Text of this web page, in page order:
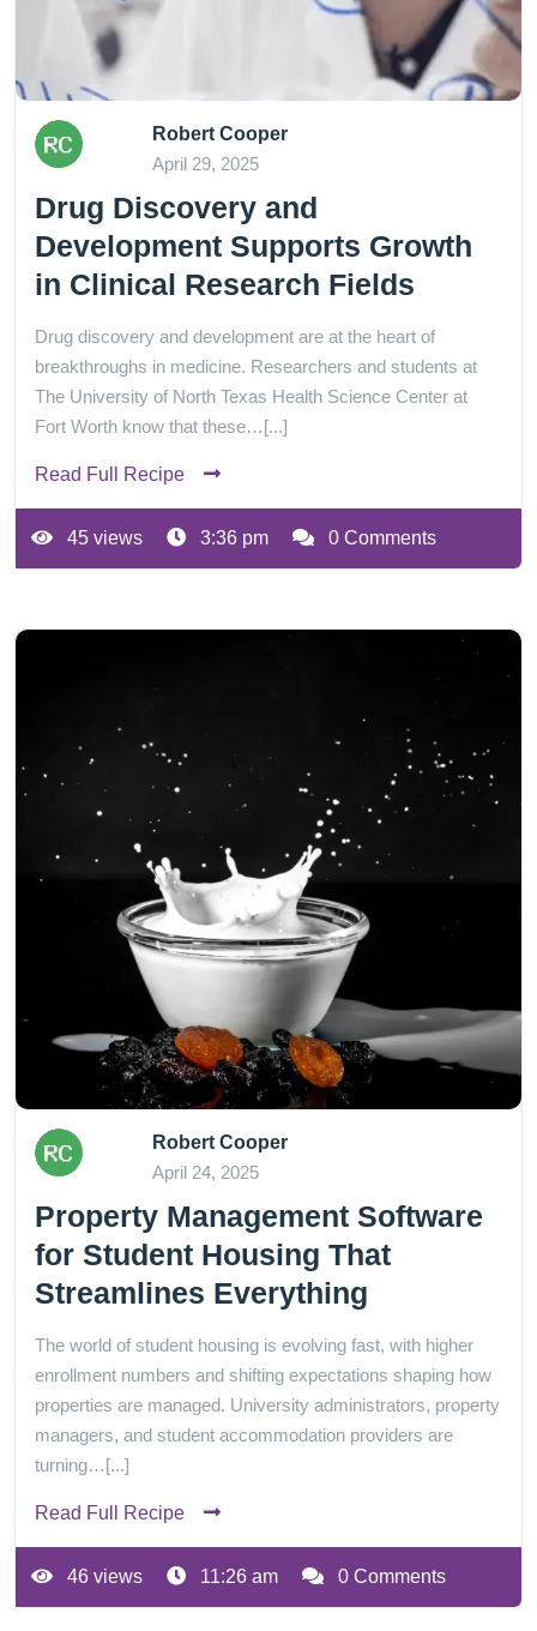
Robert Cooper
April 29, 2025
Drug Discovery and
Development Supports Growth
in Clinical Research Fields
Drug discovery and development are at the heart of
breakthroughs in medicine. Researchers and students at
The University of North Texas Health Science Center at
Fort Worth know that these…[...]
Read Full Recipe
45 views 3:36 pm 0 Comments
Robert Cooper
April 24, 2025
Property Management Software
for Student Housing That
Streamlines Everything
The world of student housing is evolving fast, with higher
enrollment numbers and shifting expectations shaping how
properties are managed. University administrators, property
managers, and student accommodation providers are
turning…[...]
Read Full Recipe
46 views 11:26 am 0 Comments